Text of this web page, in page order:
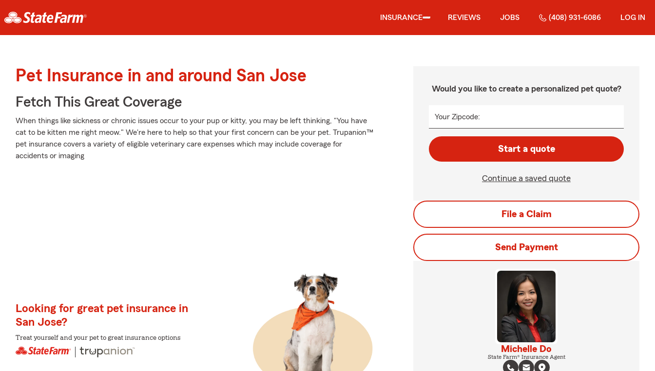
INSURANCE REVIEWS JOBS (408) 931-6086 LOG IN
Pet Insurance in and around San Jose
Fetch This Great Coverage
When things like sickness or chronic issues occur to your pup or kitty, you may be left thinking, "You have
cat to be kitten me right meow." We're here to help so that your first concern can be your pet. Trupanion™
pet insurance covers a variety of eligible veterinary care expenses which may include coverage for
accidents or imaging
Looking for great pet insurance in
San Jose?
Treat yourself and your pet to great insurance options
Would you like to create a personalized pet quote?
Your Zipcode:
Start a quote
Continue a saved quote
File a Claim
Send Payment
Michelle Do
State Farm® Insurance Agent